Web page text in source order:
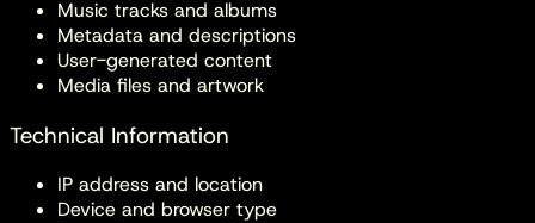
Music tracks and albums
Metadata and descriptions
User-generated content
Media files and artwork
Technical Information
IP address and location
Device and browser type